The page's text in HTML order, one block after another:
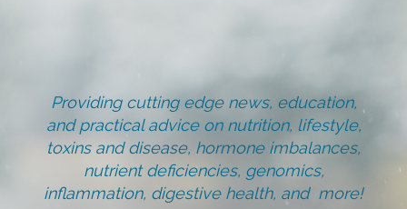
Providing cutting edge news, education,
and practical advice on nutrition, lifestyle,
toxins and disease, hormone imbalances,
nutrient deficiencies, genomics,
inflammation, digestive health, and more!